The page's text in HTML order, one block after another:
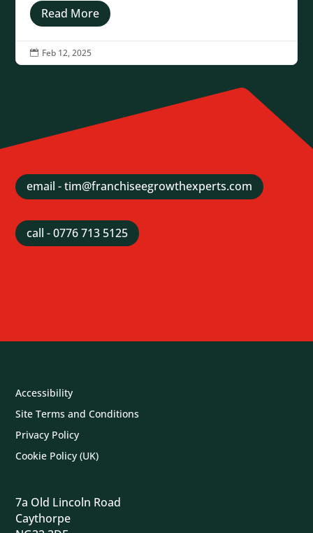
Read More
 Feb 12, 2025
email - tim@franchiseegrowthexperts.com
call - 0776 713 5125
Accessibility
Site Terms and Conditions
Privacy Policy
Cookie Policy (UK)
7a Old Lincoln Road
Caythorpe